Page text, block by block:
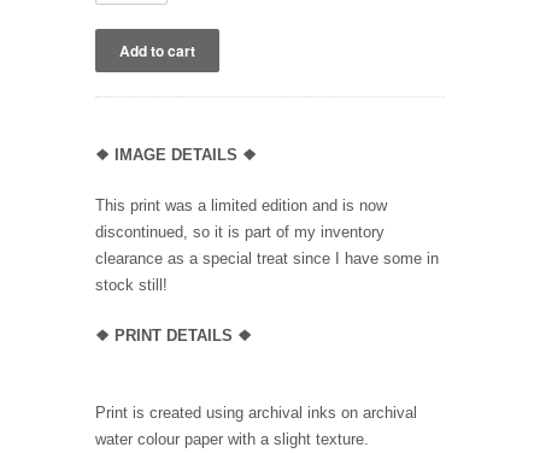
❖ IMAGE DETAILS ❖
This print was a limited edition and is now
discontinued, so it is part of my inventory
clearance as a special treat since I have some in
stock still!
❖ PRINT DETAILS ❖
Print is created using archival inks on archival
water colour paper with a slight texture.